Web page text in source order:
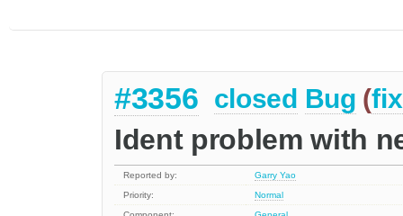
#3356 closed Bug (
Ident problem with
Reported by:
Garry Yao
Priority:
Normal